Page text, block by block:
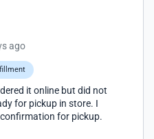
ago
it online but did not
for pickup in store. I
for pickup.